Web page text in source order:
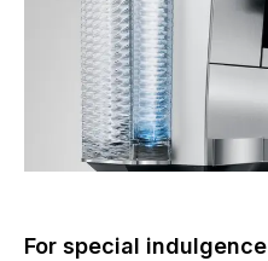
For special indulgence